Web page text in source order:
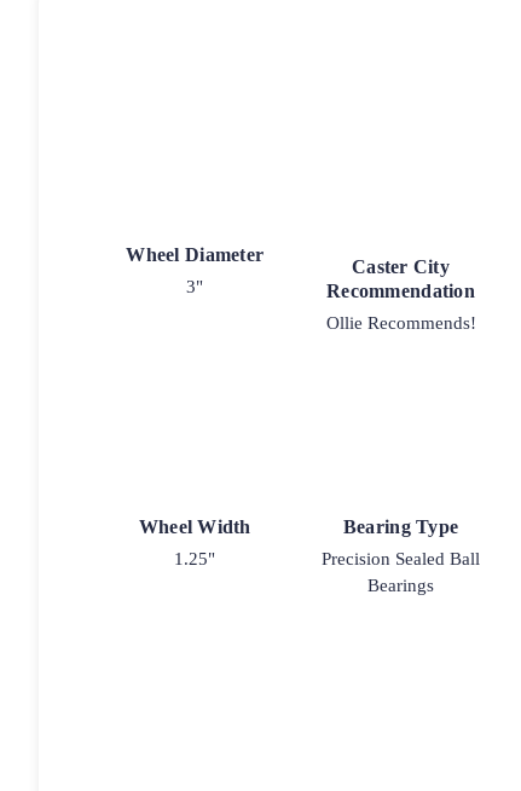
Wheel Diameter
3"
Caster City
Recommendation
Ollie Recommends!
Wheel Width
1.25"
Bearing Type
Precision Sealed Ball
Bearings